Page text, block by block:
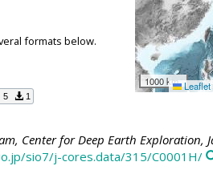
1000 km Leaflet
formats below.
5 1
Center for Deep Earth Exploration,
sio7/j-cores.data/315/C0001H/